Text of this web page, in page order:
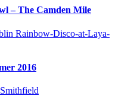
– The Camden Mile
2016